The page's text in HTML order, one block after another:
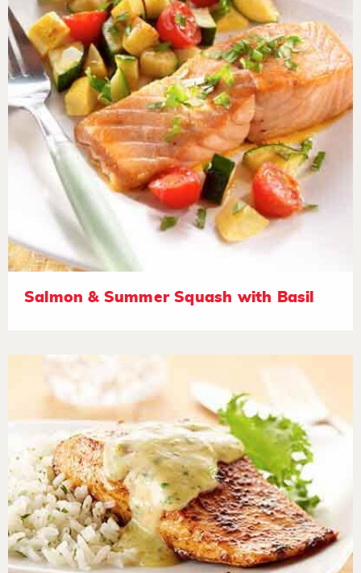
Salmon & Summer Squash with Basil